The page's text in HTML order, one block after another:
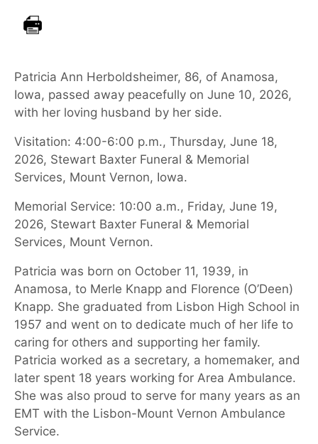
Patricia Ann Herboldsheimer, 86, of Anamosa,
Iowa, passed away peacefully on June 10, 2026,
with her loving husband by her side.
Visitation: 4:00-6:00 p.m., Thursday, June 18,
2026, Stewart Baxter Funeral & Memorial
Services, Mount Vernon, Iowa.
Memorial Service: 10:00 a.m., Friday, June 19,
2026, Stewart Baxter Funeral & Memorial
Services, Mount Vernon.
Patricia was born on October 11, 1939, in
Anamosa, to Merle Knapp and Florence (O’Deen)
Knapp. She graduated from Lisbon High School in
1957 and went on to dedicate much of her life to
caring for others and supporting her family.
Patricia worked as a secretary, a homemaker, and
later spent 18 years working for Area Ambulance.
She was also proud to serve for many years as an
EMT with the Lisbon-Mount Vernon Ambulance
Service.